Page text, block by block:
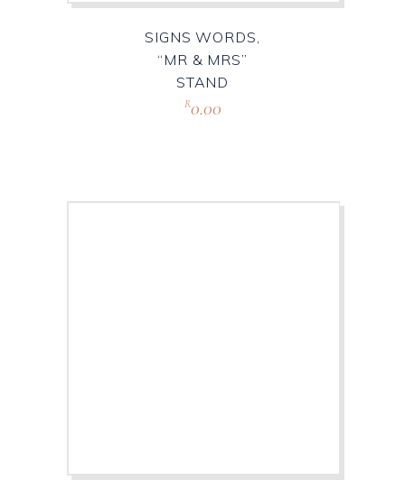
SIGNS WORDS,
“MR & MRS”
STAND
R0.00